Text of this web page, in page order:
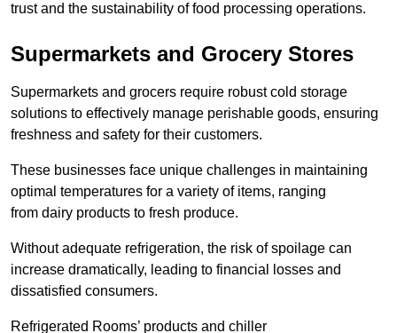
trust and the sustainability of food processing operations.
Supermarkets and Grocery Stores
Supermarkets and grocers require robust cold storage
solutions to effectively manage perishable goods, ensuring
freshness and safety for their customers.
These businesses face unique challenges in maintaining
optimal temperatures for a variety of items, ranging
from dairy products to fresh produce.
Without adequate refrigeration, the risk of spoilage can
increase dramatically, leading to financial losses and
dissatisfied consumers.
Refrigerated Rooms’ products and chiller